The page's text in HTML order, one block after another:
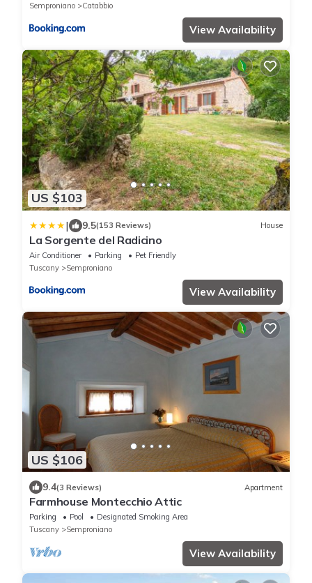
Semproniano
Catabbio
View Availability
US $103
| 9.5(153 Reviews) House
La Sorgente del Radicino
Air Conditioner Parking
Pet Friendly
Tuscany
Semproniano
View Availability
US $106
9.4(3 Reviews) Apartment
Farmhouse Montecchio Attic
Parking Pool
Designated Smoking Area
Tuscany
Semproniano
View Availability